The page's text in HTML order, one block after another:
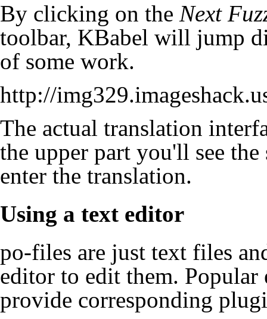
By clicking on the Next
toolbar, KBabel will jump
of some work.
http://
The actual translation
the upper part you'll see
enter the translation.
Using a text editor
po-files are just text files
editor to edit them.
provide corresponding